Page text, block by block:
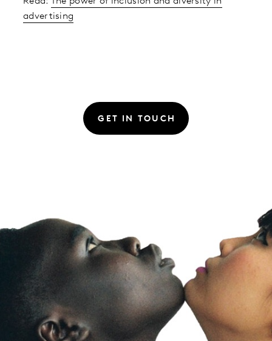
advertising
GET IN TOUCH